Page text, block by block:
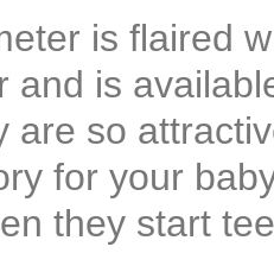
is flaired
and is
are so
for your
they start